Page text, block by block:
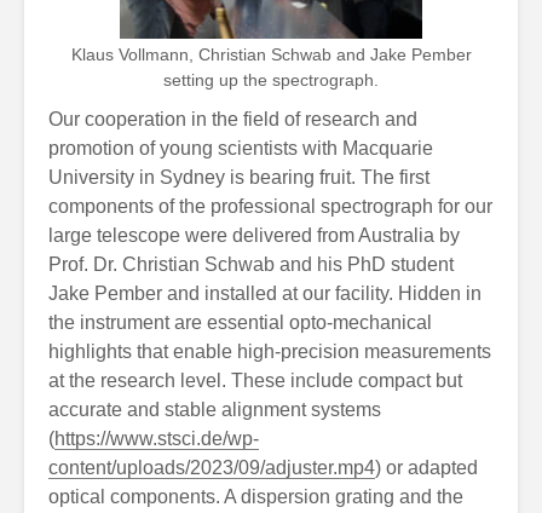
Klaus Vollmann, Christian Schwab and Jake Pember
setting up the spectrograph.
Our cooperation in the field of research and
promotion of young scientists with Macquarie
University in Sydney is bearing fruit. The first
components of the professional spectrograph for our
large telescope were delivered from Australia by
Prof. Dr. Christian Schwab and his PhD student
Jake Pember and installed at our facility. Hidden in
the instrument are essential opto-mechanical
highlights that enable high-precision measurements
at the research level. These include compact but
accurate and stable alignment systems
(https://www.stsci.de/wp-
content/uploads/2023/09/adjuster.mp4) or adapted
optical components. A dispersion grating and the